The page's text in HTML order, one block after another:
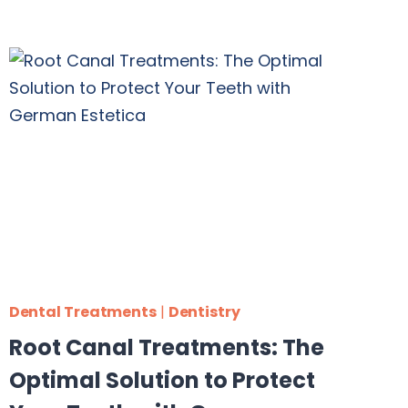
Dental Treatments| Dentistry
Root Canal Treatments: The
Optimal Solution to Protect